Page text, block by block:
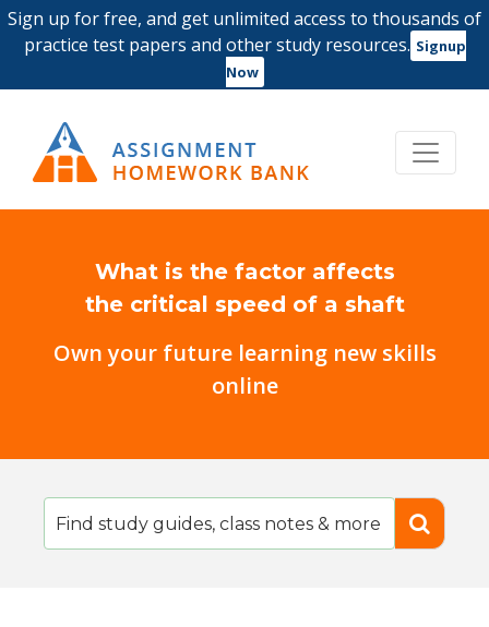
Sign up for free, and get unlimited access to thousands of
practice test papers and other study resources. Signup
Now
What is the factor affects
the critical speed of a shaft
Own your future learning new skills
online